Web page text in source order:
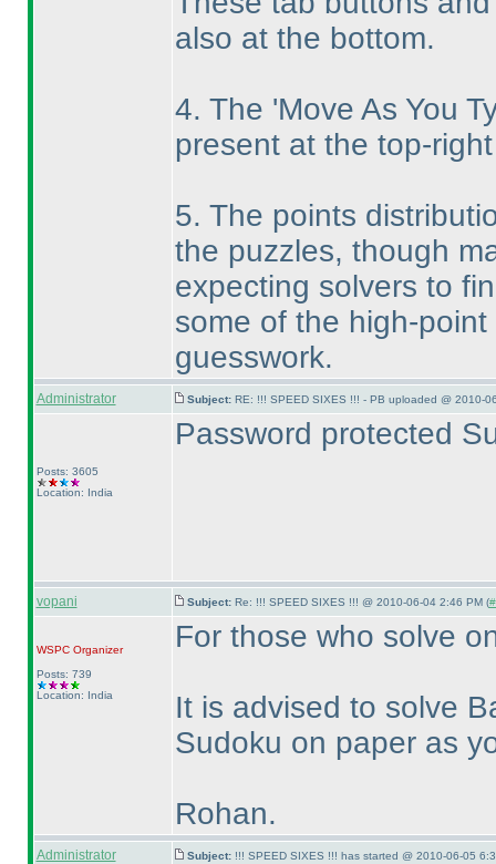
also at the bottom.
4. The 'Move As You
present at the top-
5. The points
the puzzles, though
expecting solvers to
some of the high-
guesswork.
Administrator Subject: RE: !!! SPEED SIXES !!! - PB uploaded @ 2010-
Posts: 3605
Location: India
Password protected
vopani Subject: Re: !!! SPEED SIXES !!! @ 2010-06-04 2:46 PM (
WSPCOrganizer
Posts: 739
Location: India
For those who solve
It is advised to solve
Sudoku on paper as
Rohan.
Administrator Subject: !!! SPEED SIXES !!! has started @ 2010-06-05